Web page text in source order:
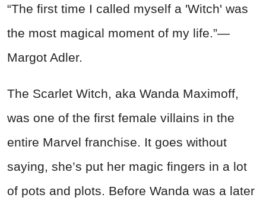
“The first time I called myself a 'Witch' was
the most magical moment of my life.”—
Margot Adler.
The Scarlet Witch, aka Wanda Maximoff,
was one of the first female villains in the
entire Marvel franchise. It goes without
saying, she’s put her magic fingers in a lot
of pots and plots. Before Wanda was a later